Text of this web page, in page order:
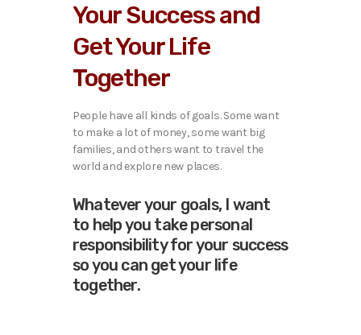
Your Success and
Get Your Life
Together
People have all kinds of goals. Some want
to make a lot of money, some want big
families, and others want to travel the
world and explore new places.
Whatever your goals, I want
to help you take personal
responsibility for your success
so you can get your life
together.